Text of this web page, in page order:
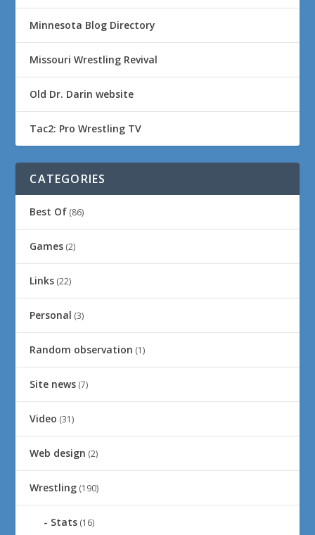
Minnesota Blog Directory
Missouri Wrestling Revival
Old Dr. Darin website
Tac2: Pro Wrestling TV
CATEGORIES
Best Of (86)
Games (2)
Links (22)
Personal (3)
Random observation (1)
Site news (7)
Video (31)
Web design (2)
Wrestling (190)
Stats (16)